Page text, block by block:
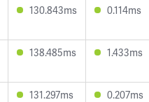
130.843ms 0.114ms
138.485ms 1.433ms
131.297ms 0.207ms